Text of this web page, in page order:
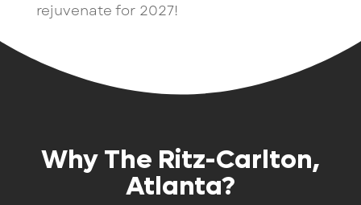
rejuvenate for 2027!
Why The Ritz-Carlton,
Atlanta?